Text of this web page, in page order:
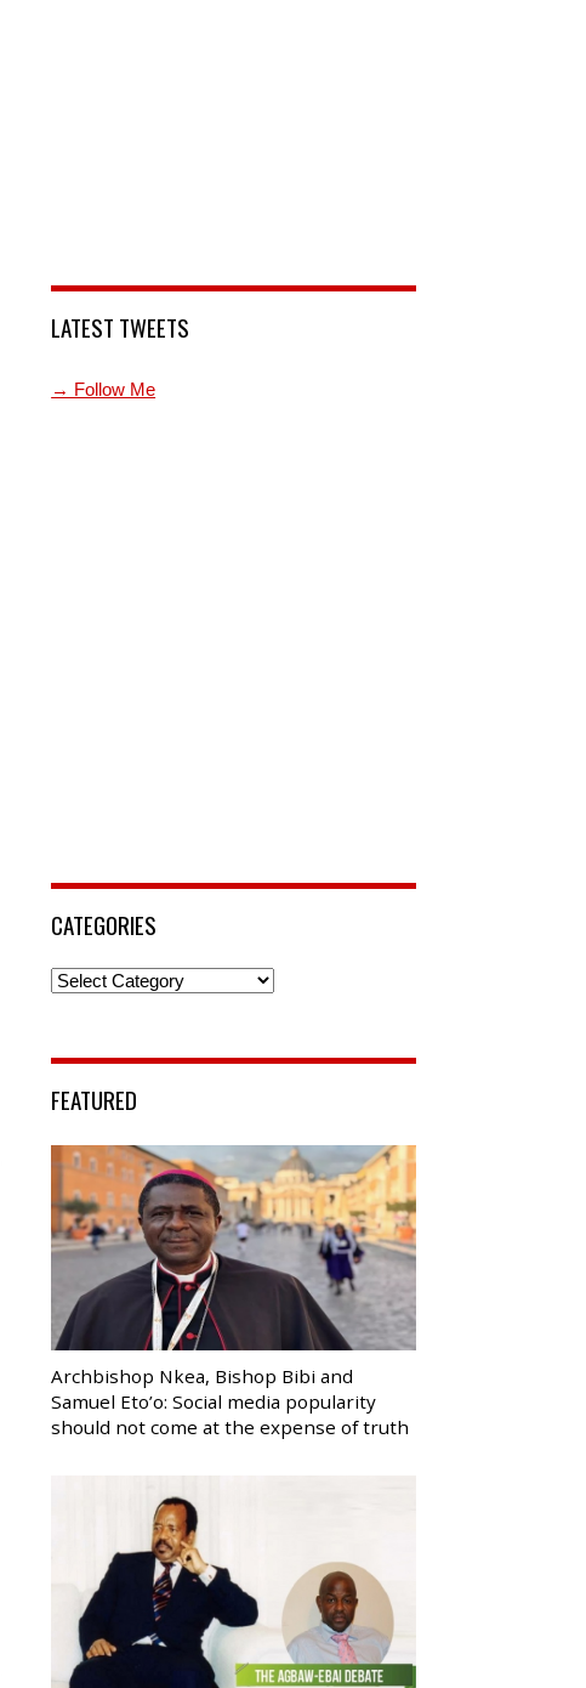
LATEST TWEETS
→ Follow Me
CATEGORIES
Categories
FEATURED
Archbishop Nkea, Bishop Bibi and
Samuel Eto’o: Social media popularity
should not come at the expense of truth